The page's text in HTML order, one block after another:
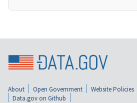
About Open Government Website Policies
Data.gov on Github